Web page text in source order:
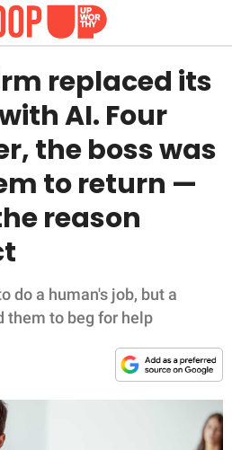
replaced its
AI. Four
the boss was
to return —
reason
do a human's job, but a
them to beg for help